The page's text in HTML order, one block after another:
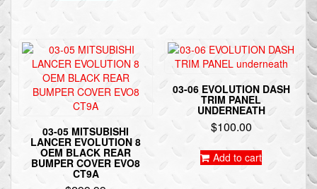
03-05 MITSUBISHI
LANCER EVOLUTION 8
OEM BLACK REAR
BUMPER COVER EVO8
CT9A
03-06 EVOLUTION DASH
TRIM PANEL
UNDERNEATH
$100.00
Add to cart